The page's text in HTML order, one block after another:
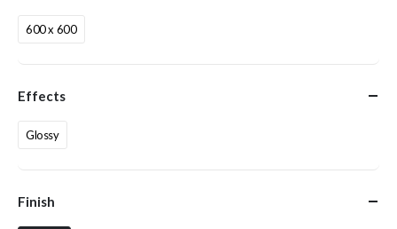
600 x 600
Effects
Glossy
Finish